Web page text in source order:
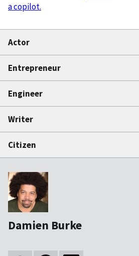
a copilot.
Actor
Entrepreneur
Engineer
Writer
Citizen
Damien Burke